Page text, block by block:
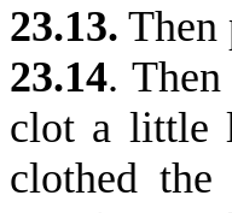
23.13. Then
23.14.
clot a little
clothed